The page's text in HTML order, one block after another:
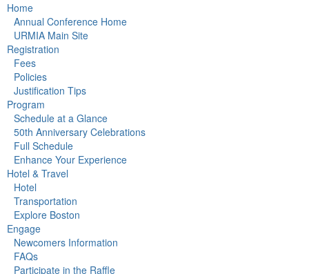
Home
Annual Conference Home
URMIA Main Site
Registration
Fees
Policies
Justification Tips
Program
Schedule at a Glance
50th Anniversary Celebrations
Full Schedule
Enhance Your Experience
Hotel & Travel
Hotel
Transportation
Explore Boston
Engage
Newcomers Information
FAQs
Participate in the Raffle